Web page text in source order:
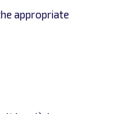
appropriate